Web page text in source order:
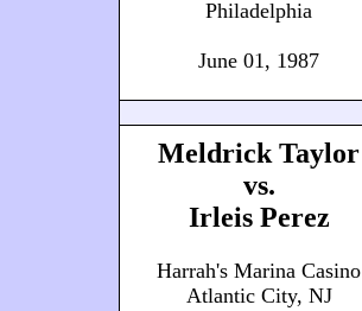
Philadelphia
June 01, 1987
Meldrick Taylor
vs.
Irleis Perez
Harrah's Marina Casino
Atlantic City, NJ